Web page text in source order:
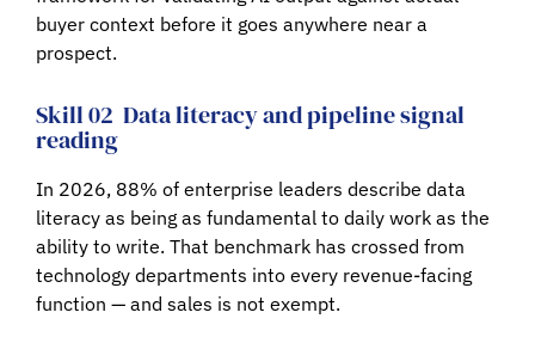
buyer context before it goes anywhere near a
prospect.
Skill 02 Data literacy and pipeline signal
reading
In 2026, 88% of enterprise leaders describe data
literacy as being as fundamental to daily work as the
ability to write. That benchmark has crossed from
technology departments into every revenue-facing
function — and sales is not exempt.